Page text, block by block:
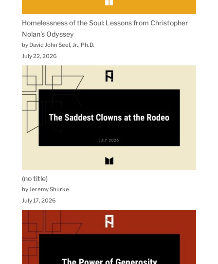
Homelessness of the Soul: Lessons from Christopher
Nolan’s Odyssey
by David John Seel, Jr., Ph.D.
July 22, 2026
(no title)
by Jeremy Shurke
July 17, 2026